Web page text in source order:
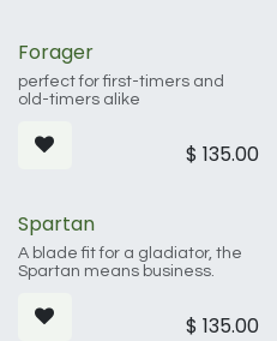
Forager
perfect for first-timers and
old-timers alike
$ 135.00
Spartan
A blade fit for a gladiator, the
Spartan means business.
$ 135.00